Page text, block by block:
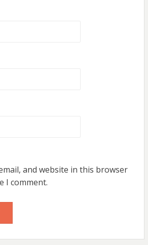
and website in this browser
I comment.